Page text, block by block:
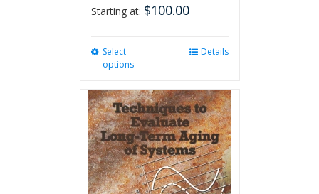
Starting at: $100.00
Select
options
multiple
variants.
The
options
may
be
chosen
Details